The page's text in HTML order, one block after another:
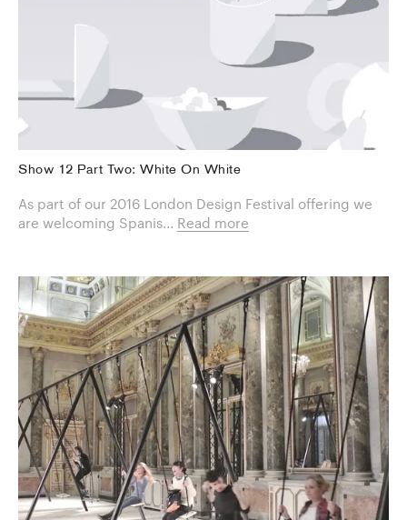
Show 12 Part Two: White On White
As part of our 2016 London Design Festival offering we
are welcoming Spanis... Read more